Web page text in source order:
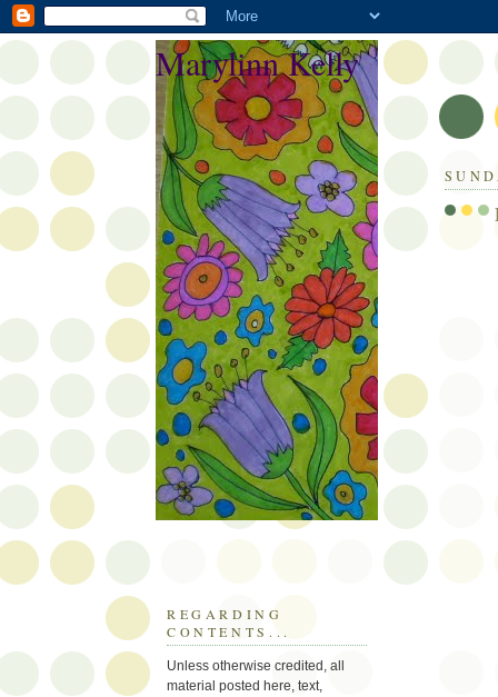
Marylinn Kelly
REGARDING
CONTENTS...
Unless otherwise credited, all
material posted here, text,